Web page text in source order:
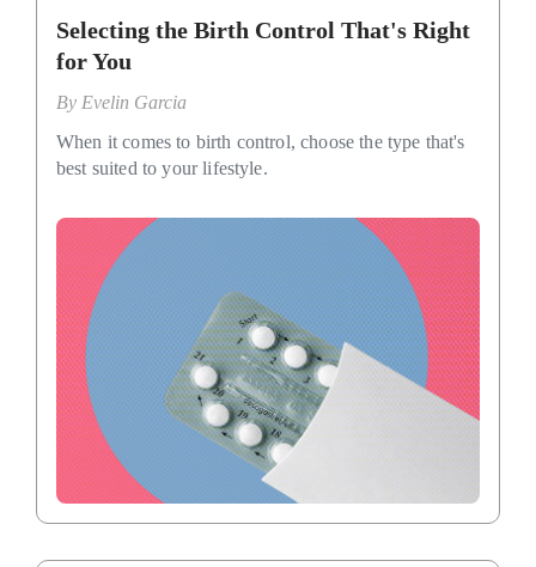
Selecting the Birth Control That's Right
for You
By Evelin Garcia
When it comes to birth control, choose the type that's
best suited to your lifestyle.